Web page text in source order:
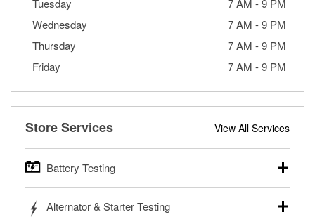
Tuesday
7 AM -9 PM
Wednesday
7 AM -9 PM
Thursday
7 AM -9 PM
Friday
7 AM -9 PM
Store Services View All Services
Battery Testing
trucks, SUVs, commercial and heavy-duty vehicles, and
Alternator & Starter Testing